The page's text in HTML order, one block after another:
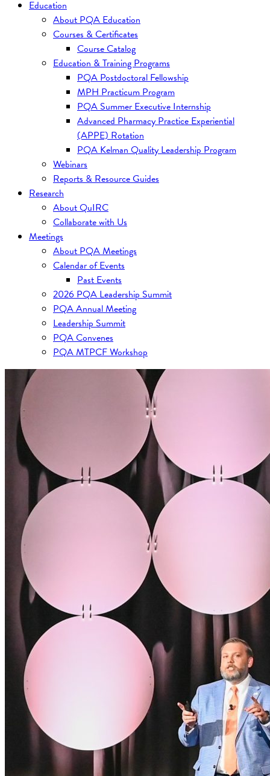
Education
About PQA Education
Courses & Certificates
Course Catalog
Education & Training Programs
PQA Postdoctoral Fellowship
MPH Practicum Program
PQA Summer Executive Internship
Advanced Pharmacy Practice Experiential
(APPE) Rotation
PQA Kelman Quality Leadership Program
Webinars
Reports & Resource Guides
Research
About QuIRC
Collaborate with Us
Meetings
About PQA Meetings
Calendar of Events
Past Events
2026 PQA Leadership Summit
PQA Annual Meeting
Leadership Summit
PQA Convenes
PQA MTPCF Workshop